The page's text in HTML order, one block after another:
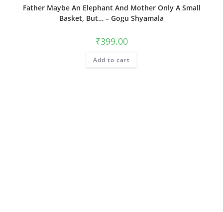
Father Maybe An Elephant And Mother Only A Small
Basket, But… – Gogu Shyamala
₹399.00
Add to cart